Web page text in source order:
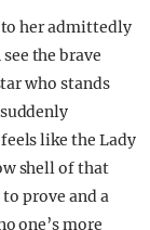
to her admittedly
the brave
who stands
like the Lady
shell of that
prove and a
one’s more